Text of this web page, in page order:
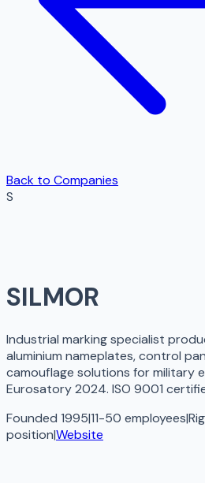
Back to Companies
S
SILMOR
Industrial marking specialist
aluminium nameplates, control
camouflage solutions for military
Eurosatory 2024. ISO 9001
Founded 1995|11-50 employees|
position|Website